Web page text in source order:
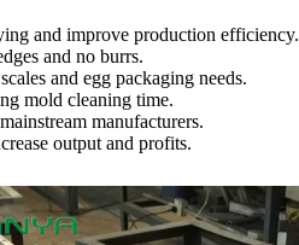
and improve production efficiency.
and no burrs.
and egg packaging needs.
mold cleaning time.
manufacturers.
output and profits.